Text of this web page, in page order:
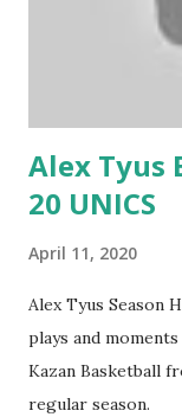
Alex Tyus
20 UNICS
April 11, 2020
Alex Tyus Season
plays and
Kazan Basketball
regular season.